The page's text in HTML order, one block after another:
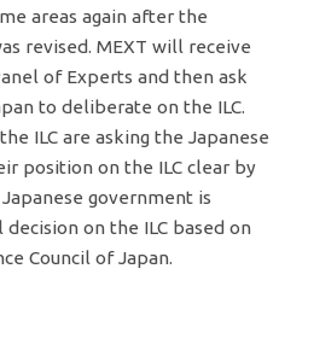
areas again after the
revised. MEXT will receive
of Experts and then ask
to deliberate on the ILC.
ILC are asking the Japanese
position on the ILC clear by
government is
on the ILC based on
Council of Japan.